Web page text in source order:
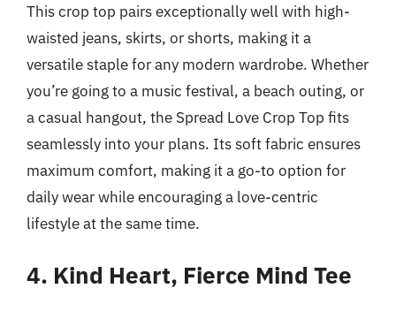
This crop top pairs exceptionally well with high-
waisted jeans, skirts, or shorts, making it a
versatile staple for any modern wardrobe. Whether
you’re going to a music festival, a beach outing, or
a casual hangout, the Spread Love Crop Top fits
seamlessly into your plans. Its soft fabric ensures
maximum comfort, making it a go-to option for
daily wear while encouraging a love-centric
lifestyle at the same time.
4. Kind Heart, Fierce Mind Tee